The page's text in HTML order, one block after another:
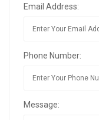
Email Address:
Phone Number:
Message: